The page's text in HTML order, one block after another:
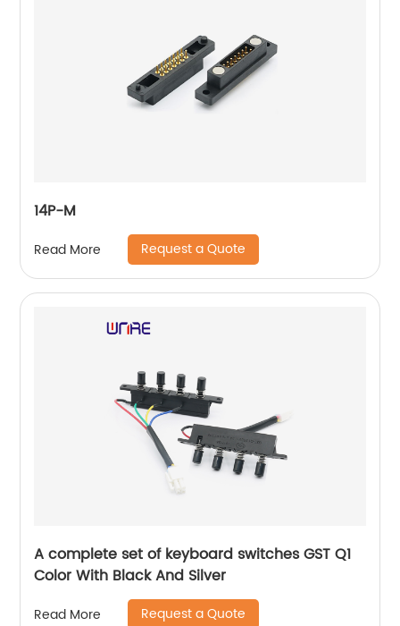
14P-M
Read More Request a Quote
A complete set of keyboard switches GST Q1
Color With Black And Silver
Read More Request a Quote